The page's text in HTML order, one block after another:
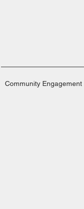
Community Engagement